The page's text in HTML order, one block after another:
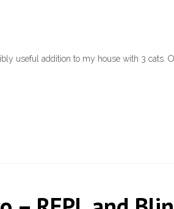
useful addition to my house with 3 cats.